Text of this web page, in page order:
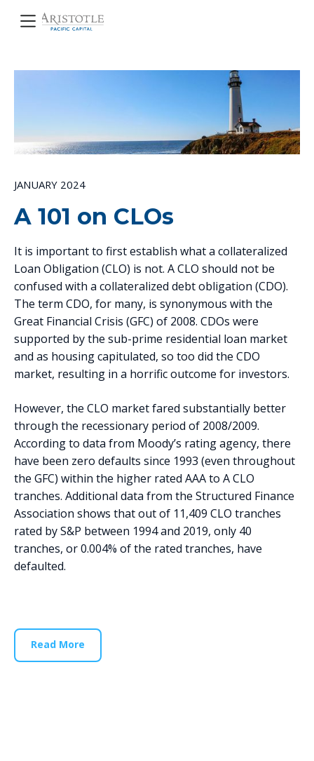
JANUARY 2024
A 101 on CLOs
It is important to first establish what a collateralized
Loan Obligation (CLO) is not. A CLO should not be
confused with a collateralized debt obligation (CDO).
The term CDO, for many, is synonymous with the
Great Financial Crisis (GFC) of 2008. CDOs were
supported by the sub-prime residential loan market
and as housing capitulated, so too did the CDO
market, resulting in a horrific outcome for investors.
However, the CLO market fared substantially better
through the recessionary period of 2008/2009.
According to data from Moody’s rating agency, there
have been zero defaults since 1993 (even throughout
the GFC) within the higher rated AAA to A CLO
tranches. Additional data from the Structured Finance
Association shows that out of 11,409 CLO tranches
rated by S&P between 1994 and 2019, only 40
tranches, or 0.004% of the rated tranches, have
defaulted.
Read More